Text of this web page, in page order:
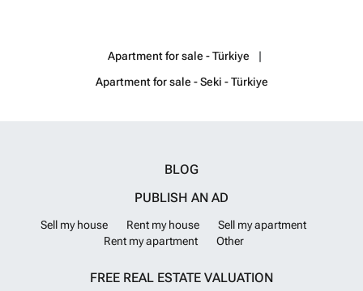
Apartment for sale - Türkiye
Apartment for sale - Seki - Türkiye
BLOG
PUBLISH AN AD
Sell my house Rent my house
Sell my apartment
Rent my apartment
Other
FREE REAL ESTATE VALUATION